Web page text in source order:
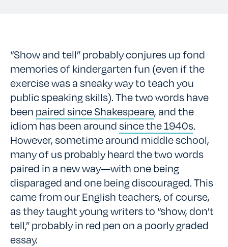
“Show and tell” probably conjures up fond
memories of kindergarten fun (even if the
exercise was a sneaky way to teach you
public speaking skills). The two words have
been paired since Shakespeare, and the
idiom has been aroundsince the 1940s.
However, sometime around middle school,
many of us probably heard the two words
paired in a new way—with one being
disparaged and one being discouraged. This
came from our English teachers, of course,
as they taught young writers to “show, don’t
tell,” probably in red pen on a poorly graded
essay.